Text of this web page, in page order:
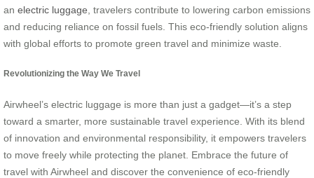
an electric luggage , travelers contribute to lowering carbon emissions
and reducing reliance on fossil fuels. This eco-friendly solution aligns
with global efforts to promote green travel and minimize waste.
Revolutionizing the Way We Travel
Airwheel’s electric luggage is more than just a gadget—it’s a step
toward a smarter, more sustainable travel experience. With its blend
of innovation and environmental responsibility, it empowers travelers
to move freely while protecting the planet. Embrace the future of
travel with Airwheel and discover the convenience of eco-friendly